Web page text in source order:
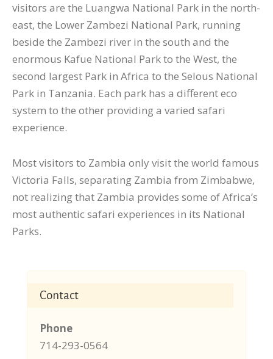
visitors are the Luangwa National Park in the north-
east, the Lower Zambezi National Park, running
beside the Zambezi river in the south and the
enormous Kafue National Park to the West, the
second largest Park in Africa to the Selous National
Park in Tanzania. Each park has a different eco
system to the other providing a varied safari
experience.
Most visitors to Zambia only visit the world famous
Victoria Falls, separating Zambia from Zimbabwe,
not realizing that Zambia provides some of Africa’s
most authentic safari experiences in its National
Parks.
Contact
Phone
714-293-0564